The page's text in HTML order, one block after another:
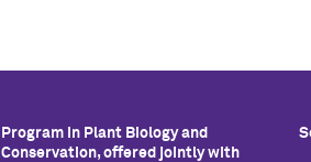
Program in Plant Biology and
Conservation, offered jointly with